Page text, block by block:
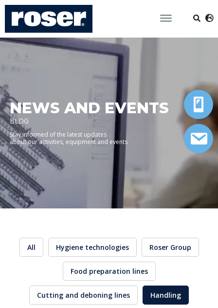
NEWS AND EVENTS
BLOG
Stay informed of the latest updates
about our activities, equipment and events
All Hygiene technologies Roser Group
Food preparation lines
Cutting and deboning lines Handling